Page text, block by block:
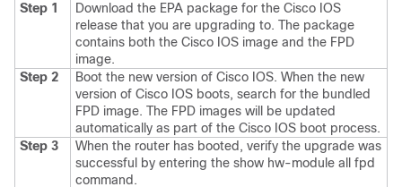
Step 1
Download the EPA package for the Cisco IOS
release that you are upgrading to. The package
contains both the Cisco IOS image and the FPD
image.
Step 2
Boot the new version of Cisco IOS. When the new
version of Cisco IOS boots, search for the bundled
FPD image. The FPD images will be updated
automatically as part of the Cisco IOS boot process.
Step 3
When the router has booted, verify the upgrade was
successful by entering the show hw-module all fpd
command.